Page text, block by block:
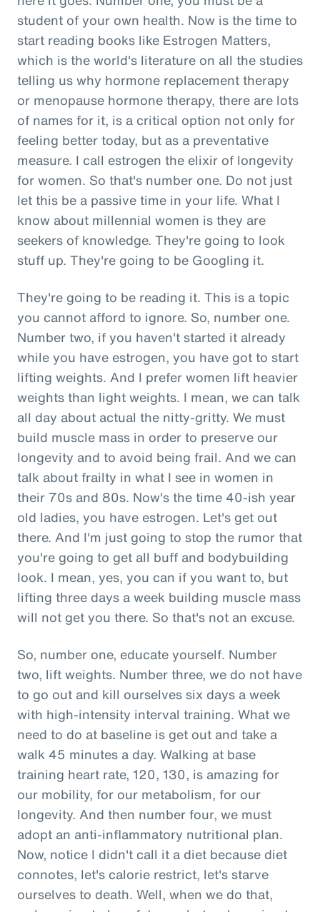
student of your own health. Now is the time to
start reading books like Estrogen Matters,
which is the world's literature on all the studies
telling us why hormone replacement therapy
or menopause hormone therapy, there are lots
of names for it, is a critical option not only for
feeling better today, but as a preventative
measure. I call estrogen the elixir of longevity
for women. So that's number one. Do not just
let this be a passive time in your life. What I
know about millennial women is they are
seekers of knowledge. They're going to look
stuff up. They're going to be Googling it.
They're going to be reading it. This is a topic
you cannot afford to ignore. So, number one.
Number two, if you haven't started it already
while you have estrogen, you have got to start
lifting weights. And I prefer women lift heavier
weights than light weights. I mean, we can talk
all day about actual the nitty-gritty. We must
build muscle mass in order to preserve our
longevity and to avoid being frail. And we can
talk about frailty in what I see in women in
their 70s and 80s. Now's the time 40-ish year
old ladies, you have estrogen. Let's get out
there. And I'm just going to stop the rumor that
you're going to get all buff and bodybuilding
look. I mean, yes, you can if you want to, but
lifting three days a week building muscle mass
will not get you there. So that's not an excuse.
So, number one, educate yourself. Number
two, lift weights. Number three, we do not have
to go out and kill ourselves six days a week
with high-intensity interval training. What we
need to do at baseline is get out and take a
walk 45 minutes a day. Walking at base
training heart rate, 120, 130, is amazing for
our mobility, for our metabolism, for our
longevity. And then number four, we must
adopt an anti-inflammatory nutritional plan.
Now, notice I didn't call it a diet because diet
connotes, let's calorie restrict, let's starve
ourselves to death. Well, when we do that,